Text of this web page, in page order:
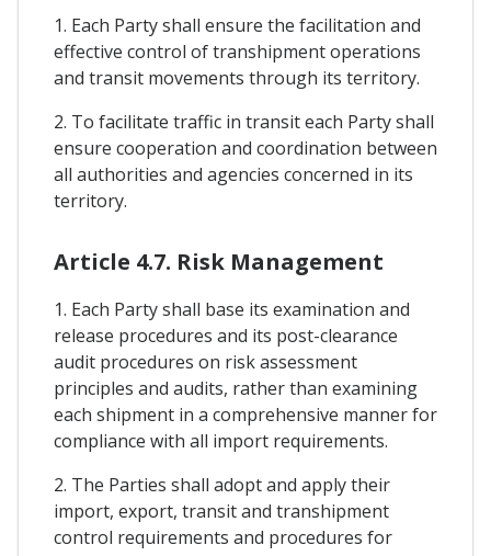
1. Each Party shall ensure the facilitation and
effective control of transhipment operations
and transit movements through its territory.
2. To facilitate traffic in transit each Party shall
ensure cooperation and coordination between
all authorities and agencies concerned in its
territory.
Article 4.7. Risk Management
1. Each Party shall base its examination and
release procedures and its post-clearance
audit procedures on risk assessment
principles and audits, rather than examining
each shipment in a comprehensive manner for
compliance with all import requirements.
2. The Parties shall adopt and apply their
import, export, transit and transhipment
control requirements and procedures for